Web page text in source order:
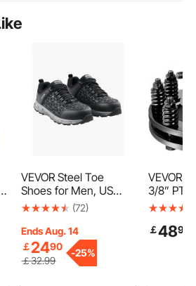
VEVOR Steel Toe
Shoes for Men, US
Size 9.5, Men’s
Toe Athletic Work
Shoe, Indestructible
Safety Sneakers
Lightweight,Breathable
(72)
Ends Aug. 14
￡2490
￡32.99
-25%
VEVOR
3/8”
Smooth
￡4899